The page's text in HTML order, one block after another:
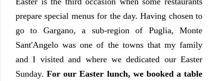
prepare special menus for the day. Having chosen to
go to Gargano, a sub-region of Puglia, Monte
Sant'Angelo was one of the towns that my family
and I visited and where we dedicated our Easter
Sunday.For our Easter lunch, we booked a table